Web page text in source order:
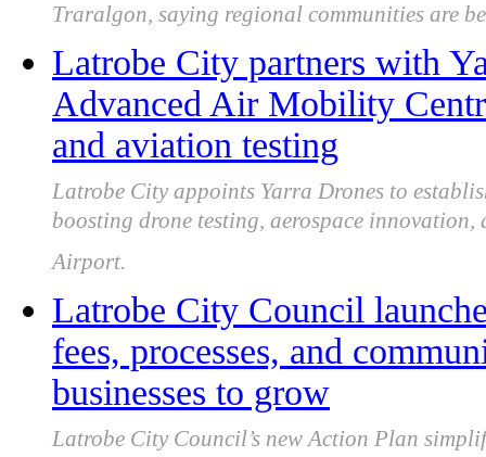
Traralgon, saying regional communities are
Latrobe City partners with
Advanced Air Mobility
and aviation testing
Latrobe City appoints Yarra Drones to
boosting drone testing, aerospace
Airport.
Latrobe City Council
fees, processes, and
businesses to grow
Latrobe City Council’s new Action Plan